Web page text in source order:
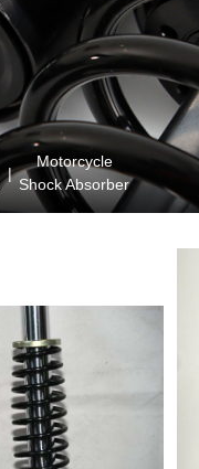
|
Motorcycle
Shock Absorber